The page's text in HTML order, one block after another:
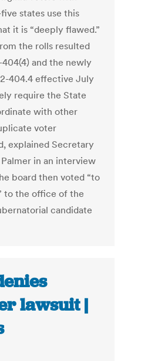
states use this
it is “deeply flawed.”
the rolls resulted
and the newly
404.4 effective July
require the State
with other
voter
explained Secretary
in an interview
board then voted “to
to the office of the
candidate
lawsuit |